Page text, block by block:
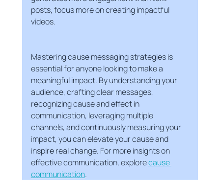
posts, focus more on creating impactful
videos.
Mastering cause messaging strategies is
essential for anyone looking to make a
meaningful impact. By understanding your
audience, crafting clear messages,
recognizing cause and effect in
communication, leveraging multiple
channels, and continuously measuring your
impact, you can elevate your cause and
inspire real change. For more insights on
effective communication, explore cause
communication.